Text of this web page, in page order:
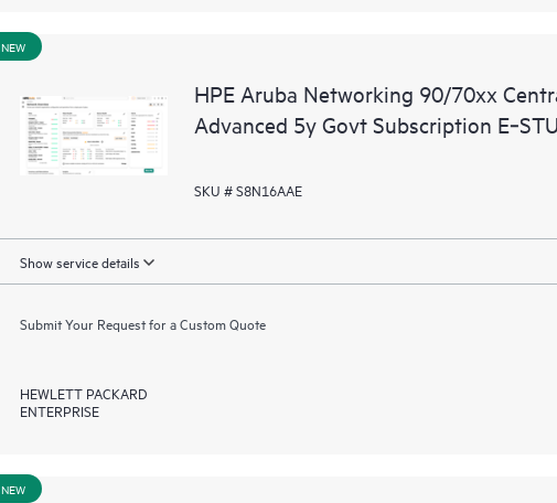
NEW
HPE Aruba Networking 90/70xx
Advanced 5y Govt Subscription E‑STU
SKU # S8N16AAE
Show service details
Submit Your Request for a Custom Quote
HEWLETT PACKARD
ENTERPRISE
NEW